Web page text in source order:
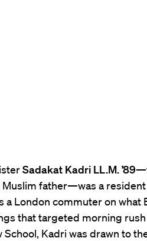
Sadakat Kadri LL.M. ’89
Muslim father—was a
a London commuter on
that targeted morning
School, Kadri was drawn to